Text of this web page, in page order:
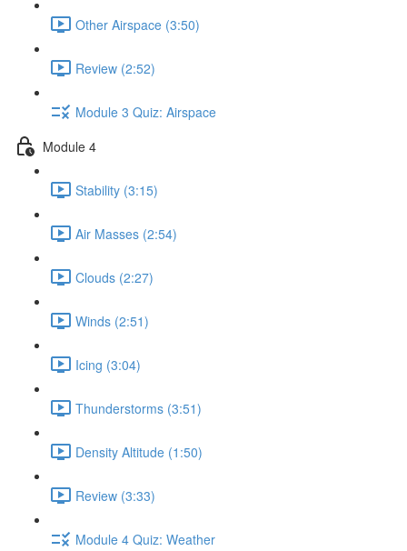
Other Airspace (3:50)
Review (2:52)
Module 3 Quiz: Airspace
Module 4
Stability (3:15)
Air Masses (2:54)
Clouds (2:27)
Winds (2:51)
Icing (3:04)
Thunderstorms (3:51)
Density Altitude (1:50)
Review (3:33)
Module 4 Quiz: Weather